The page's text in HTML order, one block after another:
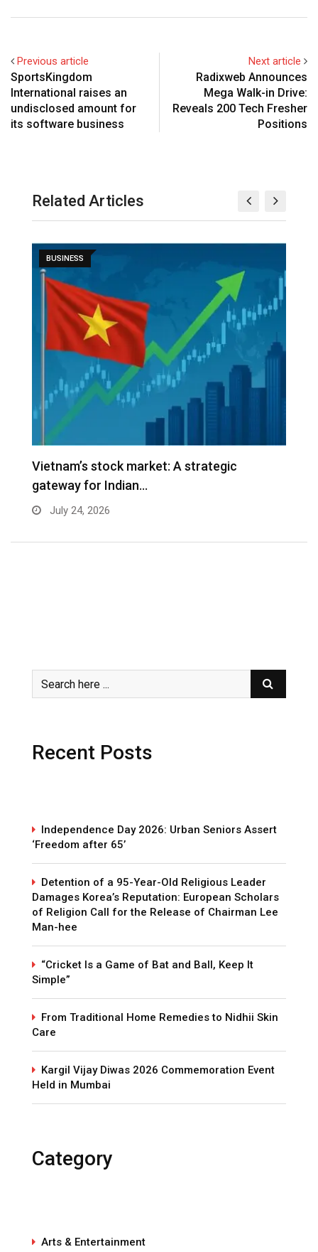
Previous article
SportsKingdom
International raises an
undisclosed amount for
its software business
Next article
Radixweb Announces
Mega Walk-in Drive:
Reveals 200 Tech Fresher
Positions
Related Articles
BUSINESS
Vietnam’s stock market: A strategic
gateway for Indian…
July 24, 2026
Recent Posts
Independence Day 2026: Urban Seniors Assert
‘Freedom after 65’
Detention of a 95-Year-Old Religious Leader
Damages Korea’s Reputation: European Scholars
of Religion Call for the Release of Chairman Lee
Man-hee
“Cricket Is a Game of Bat and Ball, Keep It
Simple”
From Traditional Home Remedies to Nidhii Skin
Care
Kargil Vijay Diwas 2026 Commemoration Event
Held in Mumbai
Category
Arts & Entertainment